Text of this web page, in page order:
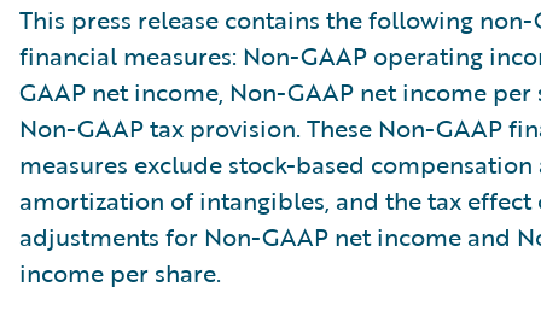
This press release contains the following non-
financial measures: Non-GAAP operating
GAAP net income, Non-GAAP net income per
Non-GAAP tax provision. These Non-GAAP
measures exclude stock-based compensation
amortization of intangibles, and the tax effect
adjustments for Non-GAAP net income and
income per share.